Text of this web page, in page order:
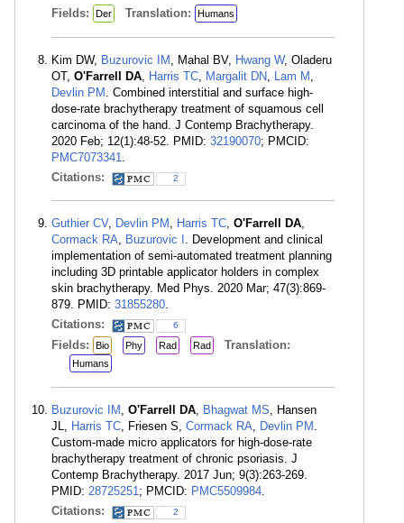
Fields:
Der Translation: Humans
Kim DW, Buzurovic IM , Mahal BV, Hwang W, Oladeru
OT, O'Farrell DA, Harris TC, Margalit DN, Lam M ,
Devlin PM . Combined interstitial and surface high-
dose-rate brachytherapy treatment of squamous cell
carcinoma of the hand. J Contemp Brachytherapy.
2020 Feb; 12(1):48-52. PMID: 32190070; PMCID:
PMC7073341.
Citations:
2
Guthier CV, Devlin PM , Harris TC, O'Farrell DA,
Cormack RA, Buzurovic I . Development and clinical
implementation of semi-automated treatment planning
including 3D printable applicator holders in complex
skin brachytherapy. Med Phys. 2020 Mar; 47(3):869-
879. PMID: 31855280.
Citations:
6
Fields: Bio Phy Rad Rad Translation:
Humans
Buzurovic IM , O'Farrell DA, Bhagwat MS, Hansen
JL, Harris TC, Friesen S, Cormack RA, Devlin PM .
Custom-made micro applicators for high-dose-rate
brachytherapy treatment of chronic psoriasis. J
Contemp Brachytherapy. 2017 Jun; 9(3):263-269.
PMID: 28725251; PMCID: PMC5509984.
Citations:
2